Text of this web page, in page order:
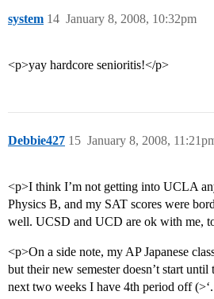
system January 8, 2008, 10:32pm
14
<p>yay hardcore senioritis!</p>
Debbie427 January 8, 2008,
15
<p>I think I’m not getting into UCLA
Physics B, and my SAT scores were
well. UCSD and UCD are ok with me,
<p>On a side note, my AP Japanese
but their new semester doesn’t start
next two weeks I have 4th period off